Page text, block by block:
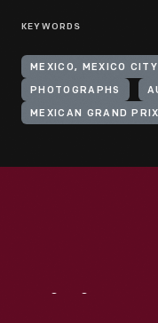
KEYWORDS
MEXICO, MEXICO CITY
PHOTOGRAPHS
MEXICAN GRAND